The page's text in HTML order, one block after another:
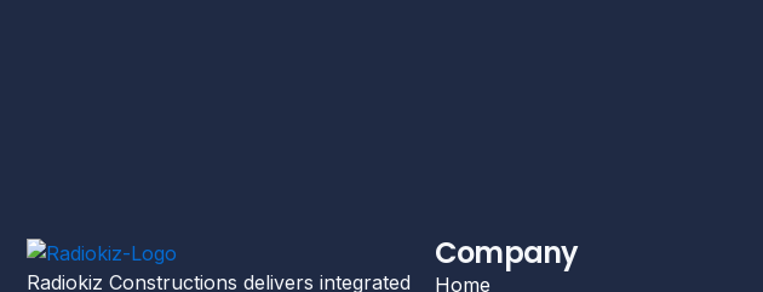
Radiokiz Constructions delivers integrated
Company
Home